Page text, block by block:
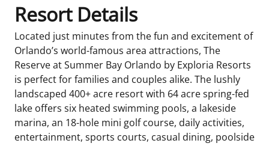
Resort Details
Located just minutes from the fun and excitement of
Orlando’s world-famous area attractions, The
Reserve at Summer Bay Orlando by Exploria Resorts
is perfect for families and couples alike. The lushly
landscaped 400+ acre resort with 64 acre spring-fed
lake offers six heated swimming pools, a lakeside
marina, an 18-hole mini golf course, daily activities,
entertainment, sports courts, casual dining, poolside